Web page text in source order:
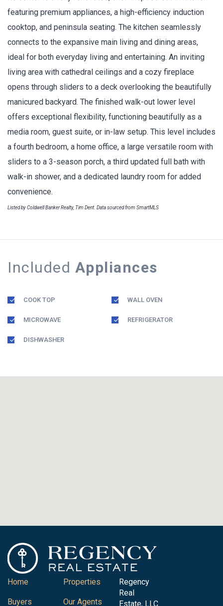
featuring premium appliances, a high-efficiency induction
cooktop, and peninsula seating. The kitchen seamlessly
connects to the expansive main living and dining areas,
ideal for both everyday living and entertaining. An inviting
living area with cathedral ceilings and a cozy fireplace
opens through sliders to a deck overlooking the beautifully
manicured backyard. The finished walk-out lower level
offers exceptional flexibility, functioning beautifully as a
media room, guest suite, or in-law setup. This level includes
a fourth bedroom, a home office, a large versatile room with
sliders to a 3-season porch, a third updated full bath with
walk-in shower, and a dedicated laundry room for added
convenience.
Listed by Coldwell Banker Realty, Tim Dent. Data sourced from SmartMLS
Included Appliances
COOK TOP WALL OVEN
MICROWAVE REFRIGERATOR
DISHWASHER
Home
Buyers
Properties
Our Agents
Regency
Real
Estate, LLC